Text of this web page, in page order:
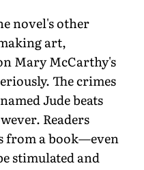
novel's other
art,
Mary McCarthy's
The crimes
Jude beats
Readers
from a book—even
stimulated and